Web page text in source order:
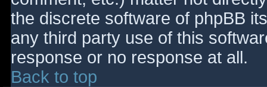
the discrete software of phpBB
any third party use of this
response or no response at all.
Back to top